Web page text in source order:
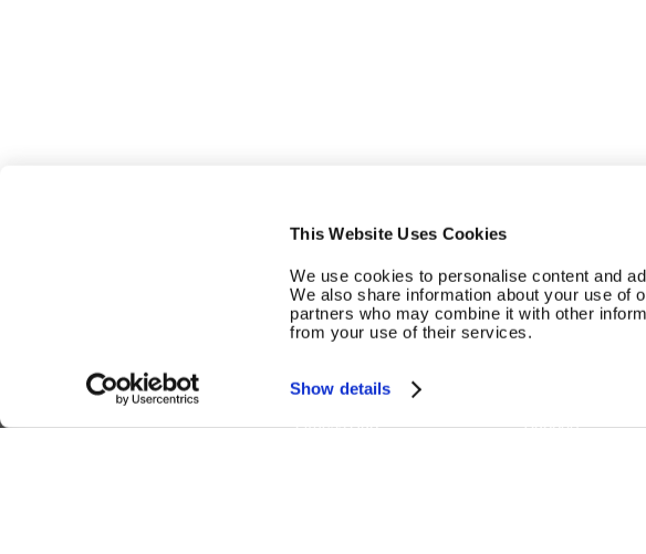
This Website Uses Cookies
We use cookies to personalise content and
We also share information about your use of
partners who may combine it with other
from your use of their services.
Show details
Smart Strength
Smart Cardio
Fitness Hub
Support